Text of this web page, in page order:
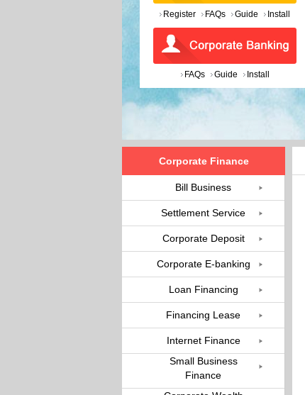
Register FAQs Guide Install
FAQs Guide Install
Corporate Finance
Bill Business
Settlement Service
Corporate Deposit
Corporate E-banking
Loan Financing
Financing Lease
Internet Finance
Small Business
Finance